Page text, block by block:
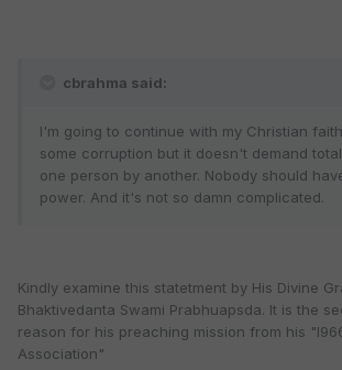
cbrahma said:
I'm going to continue with my Christian
some corruption but it doesn't demand
one person by another. Nobody should
power. And it's not so damn complicated.
Kindly examine this statetment by His Divine
Bhaktivedanta Swami Prabhuapsda. It is the
reason for his preaching mission from his
Association"